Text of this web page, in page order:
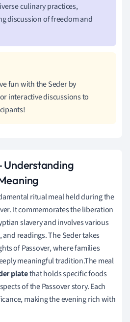
culinary practices,
discussion of freedom and
fun with the Seder by
interactive discussions to
Understanding
ritual meal held during the
It commemorates the liberation
slavery and involves various
readings. The Seder takes
of Passover, where families
meaningful tradition.The meal
platethat holds specific foods
of the Passover story. Each
making the evening rich with